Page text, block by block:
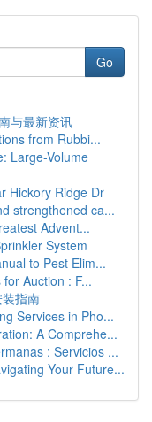
Go
与最新资讯
from Rubbi...
Large-Volume
Hickory Ridge Dr
strengthened ca...
Advent...
System
to Pest Elim...
Auction : F...
指南
Services in Pho...
A Comprehe...
: Servicios ...
Your Future...